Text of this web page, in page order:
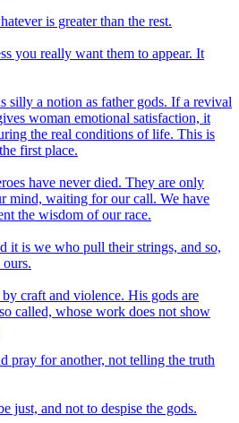
is greater than the rest.
you really want them to appear. It
silly a notion as father gods. If a revival
woman emotional satisfaction, it
the real conditions of life. This is
first place.
have never died. They are only
mind, waiting for our call. We have
the wisdom of our race.
it is we who pull their strings, and so,
craft and violence. His gods are
called, whose work does not show
pray for another, not telling the truth
just, and not to despise the gods.